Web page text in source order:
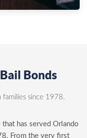
Bonds
families since 1978.
has served Orlando
From the very first